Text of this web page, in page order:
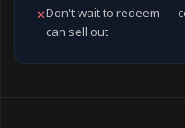
✕Don't wait to redeem —
can sell out